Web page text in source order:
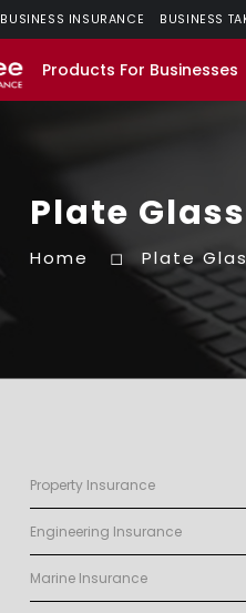
BUSINESS INSURANCE BUSINESS
Products For Businesses
Plate Glass
Home Plate
Property Insurance
Engineering Insurance
Marine Insurance